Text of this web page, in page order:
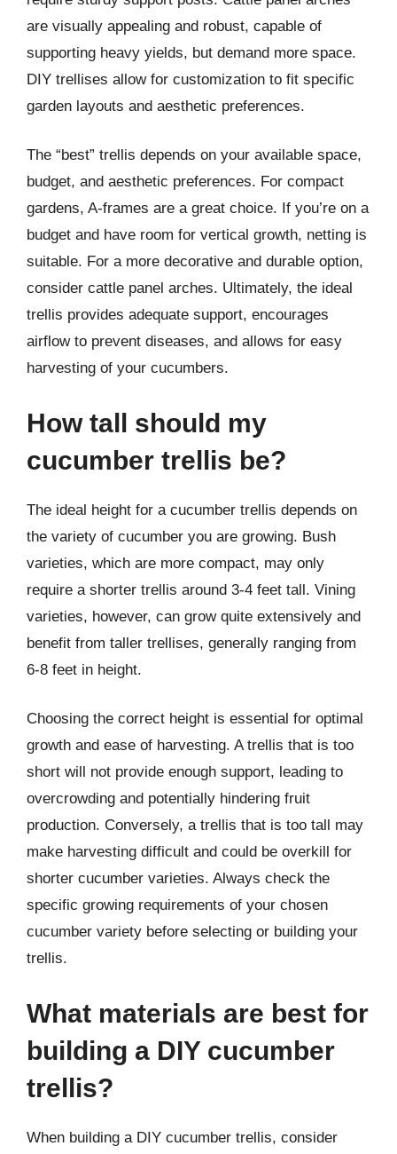
are visually appealing and robust, capable of
supporting heavy yields, but demand more space.
DIY trellises allow for customization to fit specific
garden layouts and aesthetic preferences.
The “best” trellis depends on your available space,
budget, and aesthetic preferences. For compact
gardens, A-frames are a great choice. If you’re on a
budget and have room for vertical growth, netting is
suitable. For a more decorative and durable option,
consider cattle panel arches. Ultimately, the ideal
trellis provides adequate support, encourages
airflow to prevent diseases, and allows for easy
harvesting of your cucumbers.
How tall should my
cucumber trellis be?
The ideal height for a cucumber trellis depends on
the variety of cucumber you are growing. Bush
varieties, which are more compact, may only
require a shorter trellis around 3-4 feet tall. Vining
varieties, however, can grow quite extensively and
benefit from taller trellises, generally ranging from
6-8 feet in height.
Choosing the correct height is essential for optimal
growth and ease of harvesting. A trellis that is too
short will not provide enough support, leading to
overcrowding and potentially hindering fruit
production. Conversely, a trellis that is too tall may
make harvesting difficult and could be overkill for
shorter cucumber varieties. Always check the
specific growing requirements of your chosen
cucumber variety before selecting or building your
trellis.
What materials are best for
building a DIY cucumber
trellis?
When building a DIY cucumber trellis, consider